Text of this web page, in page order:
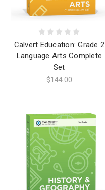
Calvert Education: Grade 2
Language Arts Complete
Set
$144.00